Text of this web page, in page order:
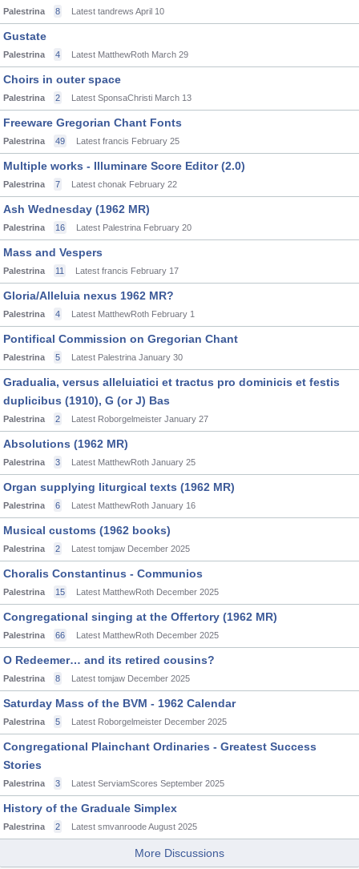
Palestrina 8 Latest tandrews April 10
Gustate
Palestrina 4 Latest MatthewRoth March 29
Choirs in outer space
Palestrina 2 Latest SponsaChristi March 13
Freeware Gregorian Chant Fonts
Palestrina 49 Latest francis February 25
Multiple works - Illuminare Score Editor (2.0)
Palestrina 7 Latest chonak February 22
Ash Wednesday (1962 MR)
Palestrina 16 Latest Palestrina February 20
Mass and Vespers
Palestrina 11 Latest francis February 17
Gloria/Alleluia nexus 1962 MR?
Palestrina 4 Latest MatthewRoth February 1
Pontifical Commission on Gregorian Chant
Palestrina 5 Latest Palestrina January 30
Gradualia, versus alleluiatici et tractus pro dominicis et festis
duplicibus (1910), G (or J) Bas
Palestrina 2 Latest Roborgelmeister January 27
Absolutions (1962 MR)
Palestrina 3 Latest MatthewRoth January 25
Organ supplying liturgical texts (1962 MR)
Palestrina 6 Latest MatthewRoth January 16
Musical customs (1962 books)
Palestrina 2 Latest tomjaw December 2025
Choralis Constantinus - Communios
Palestrina 15 Latest MatthewRoth December 2025
Congregational singing at the Offertory (1962 MR)
Palestrina 66 Latest MatthewRoth December 2025
O Redeemer… and its retired cousins?
Palestrina 8 Latest tomjaw December 2025
Saturday Mass of the BVM - 1962 Calendar
Palestrina 5 Latest Roborgelmeister December 2025
Congregational Plainchant Ordinaries - Greatest Success
Stories
Palestrina 3 Latest ServiamScores September 2025
History of the Graduale Simplex
Palestrina 2 Latest smvanroodeAugust 2025
More Discussions